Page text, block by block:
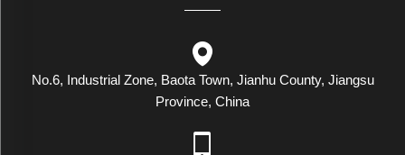
No.6, Industrial Zone, Baota Town, Jianhu County, Jiangsu
Province, China